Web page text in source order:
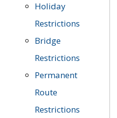
Holiday
Restrictions
Bridge
Restrictions
Permanent
Route
Restrictions